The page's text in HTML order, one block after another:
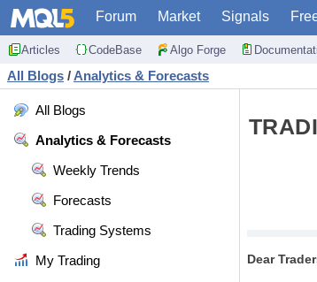
Forum Market Signals
Articles CodeBase Algo Forge
All Blogs / Analytics & Forecasts
All Blogs
Analytics & Forecasts
Weekly Trends
Forecasts
Trading Systems
My Trading
Dear